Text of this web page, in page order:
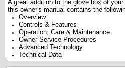
A great addition to the glove box of
this owner's manual contains the
Overview
Controls & Features
Operation, Care & Maintenance
Owner Service Procedures
Advanced Technology
Technical Data